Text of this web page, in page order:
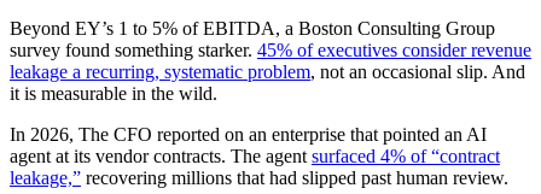
Beyond EY’s 1 to 5% of EBITDA, a Boston Consulting Group
survey found something starker. 45% of executives consider revenue
leakage a recurring, systematic problem, not an occasional slip. And
it is measurable in the wild.
In 2026, The CFO reported on an enterprise that pointed an AI
agent at its vendor contracts. The agent surfaced 4% of “contract
leakage,” recovering millions that had slipped past human review.